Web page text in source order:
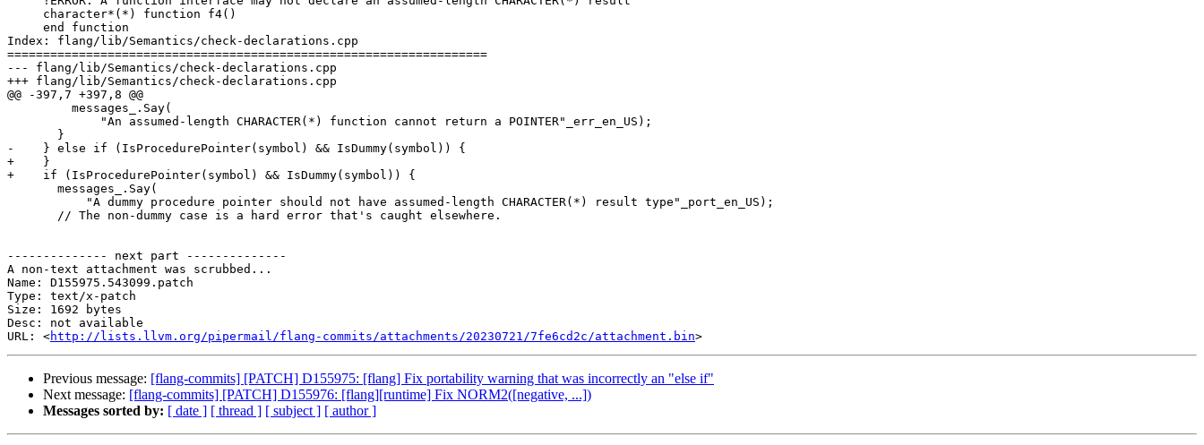
Index: flang/lib/Semantics/check-declarations.cpp
===================================================================
--- flang/lib/Semantics/check-declarations.cpp
+++ flang/lib/Semantics/check-declarations.cpp
@@ -397,7 +397,8 @@
-    } else if (IsProcedurePointer(symbol) && IsDummy(symbol)) {
+    }
+    if (IsProcedurePointer(symbol) && IsDummy(symbol)) {
-------------- next part --------------
A non-text attachment was scrubbed...
Name: D155975.543099.patch
Type: text/x-patch
Size: 1692 bytes
Desc: not available
URL: <http://lists.llvm.org/pipermail/flang-commits/attachments/20230721/7fe6cd2c/attachment.bin
Previous message: [flang-commits] [PATCH] D155975: [flang] Fix portability warning that was incorrectly an "else if"
Next message: [flang-commits] [PATCH] D155976: [flang][runtime] Fix NORM2([negative, ...])
Messages sorted by: [ date ] [ thread ] [ subject ] [ author ]